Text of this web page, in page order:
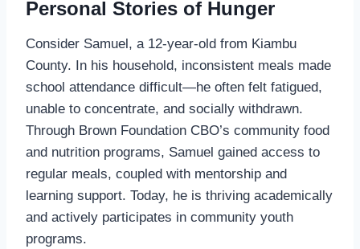
Personal Stories of Hunger
Consider Samuel, a 12-year-old from Kiambu
County. In his household, inconsistent meals made
school attendance difficult—he often felt fatigued,
unable to concentrate, and socially withdrawn.
Through Brown Foundation CBO’s community food
and nutrition programs, Samuel gained access to
regular meals, coupled with mentorship and
learning support. Today, he is thriving academically
and actively participates in community youth
programs.